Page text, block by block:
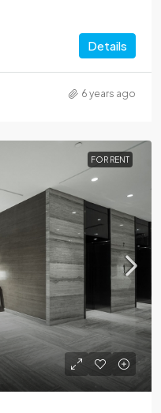
Details
6 years ago
FOR RENT